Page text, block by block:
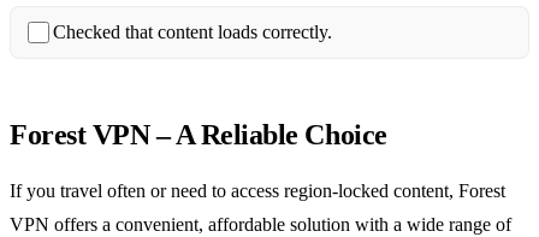
Checked that content loads correctly.
Forest VPN – A Reliable Choice
If you travel often or need to access region‑locked content, Forest
VPN offers a convenient, affordable solution with a wide range of